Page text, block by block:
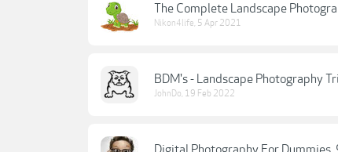
The Complete Landscape
Nikon4life, 5 Apr 2021
BDM's - Landscape Photography
JohnDo, 19 Feb 2022